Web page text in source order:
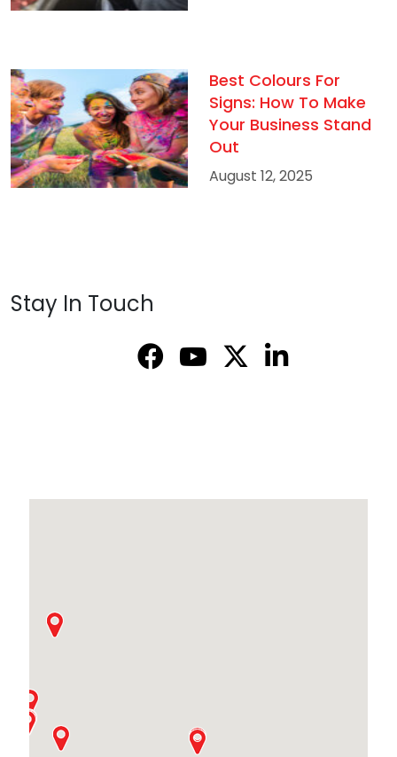
Best Colours For
Signs: How To Make
Your Business Stand
Out
August 12, 2025
Stay In Touch